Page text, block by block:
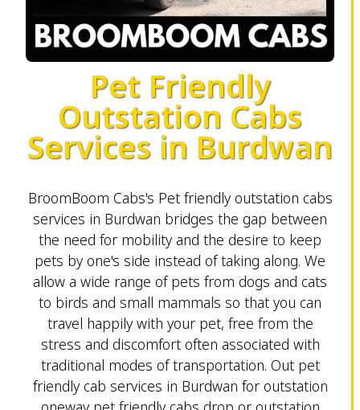
Pet Friendly
Outstation Cabs
Services in Burdwan
BroomBoom Cabs's Pet friendly outstation cabs
services in Burdwan bridges the gap between
the need for mobility and the desire to keep
pets by one's side instead of taking along. We
allow a wide range of pets from dogs and cats
to birds and small mammals so that you can
travel happily with your pet, free from the
stress and discomfort often associated with
traditional modes of transportation. Out pet
friendly cab services in Burdwan for outstation